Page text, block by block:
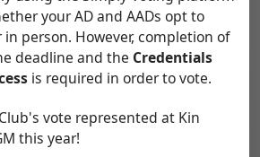
your AD and AADs opt to
person. However, completion of
deadline and the Credentials
is required in order to vote.
Club's vote represented at Kin
this year!